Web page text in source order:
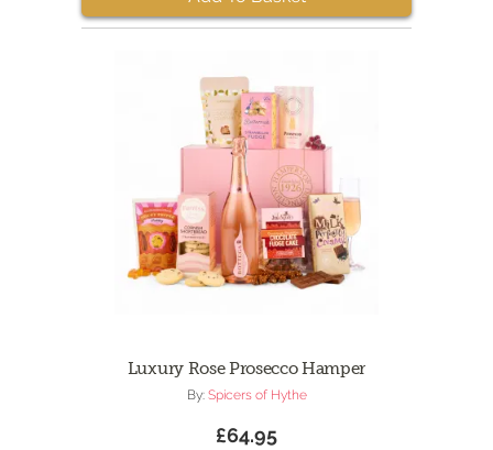
Luxury Rose Prosecco Hamper
By: Spicers of Hythe
£64.95